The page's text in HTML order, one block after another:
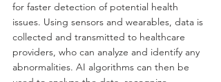
for faster detection of potential health
issues. Using sensors and wearables, data is
collected and transmitted to healthcare
providers, who can analyze and identify any
abnormalities. AI algorithms can then be